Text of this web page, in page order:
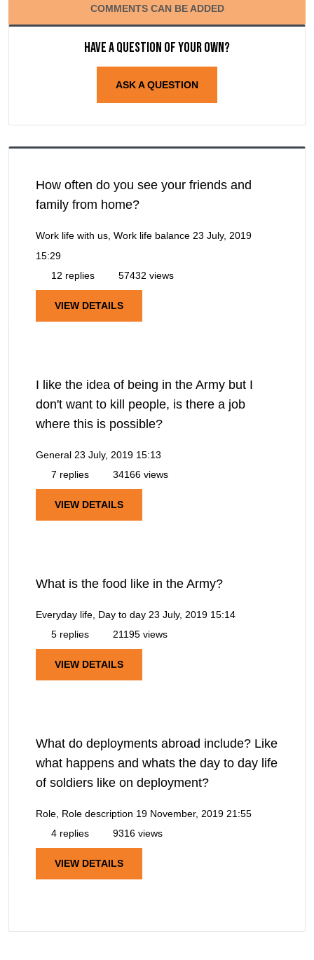
COMMENTS CAN BE ADDED
Have a question of your own?
ASK A QUESTION
How often do you see your friends and
family from home?
Work life with us, Work life balance 23 July, 2019
15:29
12 replies
57432 views
VIEW DETAILS
I like the idea of being in the Army but I
don't want to kill people, is there a job
where this is possible?
General 23 July, 2019 15:13
7 replies
34166 views
VIEW DETAILS
What is the food like in the Army?
Everyday life, Day to day 23 July, 2019 15:14
5 replies
21195 views
VIEW DETAILS
What do deployments abroad include? Like
what happens and whats the day to day life
of soldiers like on deployment?
Role, Role description 19 November, 2019 21:55
4 replies
9316 views
VIEW DETAILS